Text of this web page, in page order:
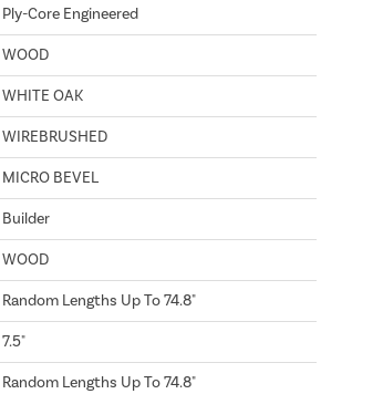
Ply-Core Engineered
WOOD
WHITE OAK
WIREBRUSHED
MICRO BEVEL
Builder
WOOD
Random Lengths Up To 74.8"
7.5"
Random Lengths Up To 74.8"